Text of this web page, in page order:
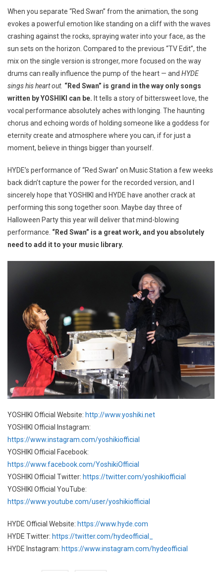
When you separate “Red Swan” from the animation, the song
evokes a powerful emotion like standing on a cliff with the waves
crashing against the rocks, spraying water into your face, as the
sun sets on the horizon. Compared to the previous “TV Edit”, the
mix on the single version is stronger, more focused on the way
drums can really influence the pump of the heart — and HYDE
sings his heart out. “Red Swan” is grand in the way only songs
written by YOSHIKI can be. It tells a story of bittersweet love, the
vocal performance absolutely aches with longing. The haunting
chorus and echoing words of holding someone like a goddess for
eternity create and atmosphere where you can, if for just a
moment, believe in things bigger than yourself.
HYDE’s performance of “Red Swan” on Music Station a few weeks
back didn’t capture the power for the recorded version, and I
sincerely hope that YOSHIKI and HYDE have another crack at
performing this song together soon. Maybe day three of
Halloween Party this year will deliver that mind-blowing
performance. “Red Swan” is a great work, and you absolutely
need to add it to your music library.
YOSHIKI Official Website: http://www.yoshiki.net
YOSHIKI Official Instagram:
https://www.instagram.com/yoshikiofficial
YOSHIKI Official Facebook:
https://www.facebook.com/YoshikiOfficial
YOSHIKI Official Twitter: https://twitter.com/yoshikiofficial
YOSHIKI Official YouTube:
https://www.youtube.com/user/yoshikiofficial
HYDE Official Website: https://www.hyde.com
HYDE Twitter: https://twitter.com/hydeofficial_
HYDE Instagram: https://www.instagram.com/hydeofficial